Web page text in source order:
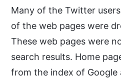
Many of the Twitter
of the web pages were
These web pages were
search results. Home
from the index of Google